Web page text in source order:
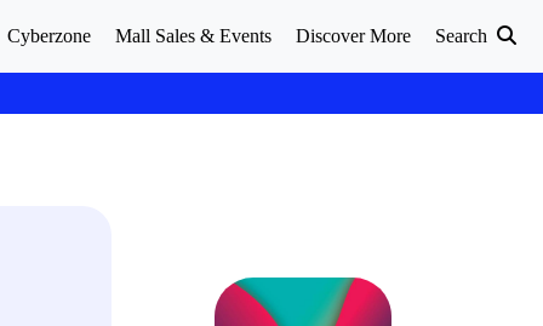
Cyberzone Mall Sales & Events Discover More Search